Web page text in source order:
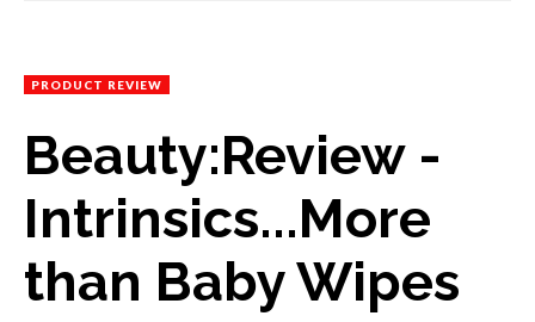
PRODUCT REVIEW
Beauty:Review -
Intrinsics...More
than Baby Wipes